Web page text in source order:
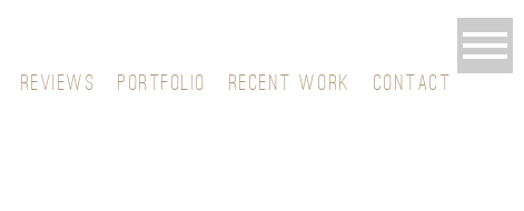
REVIEWS PORTFOLIO RECENT WORK CONTACT